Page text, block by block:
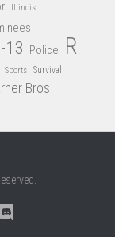
Illinois
13 Police R
Sports Survival
Bros